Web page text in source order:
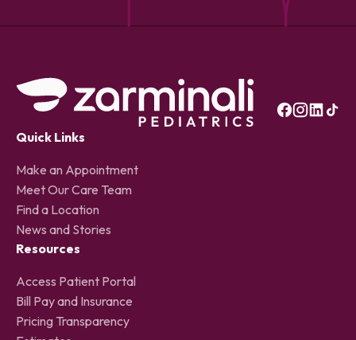
Quick Links
Make an Appointment
Meet Our Care Team
Find a Location
News and Stories
Resources
Access Patient Portal
Bill Pay and Insurance
Pricing Transparency